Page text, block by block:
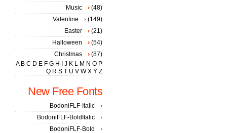
Music
(48)
Valentine
(149)
Easter
(21)
Halloween
(54)
Christmas
(87)
A B C D E F G H J K L M N O P
Q R S T U V W X Y Z
New Free Fonts
BodoniFLF-Italic
BodoniFLF-BoldItalic
BodoniFLF-Bold